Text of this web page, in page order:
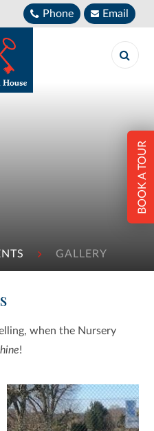
Phone Email
GALLERY
BOOK A TOUR
when the Nursery
!